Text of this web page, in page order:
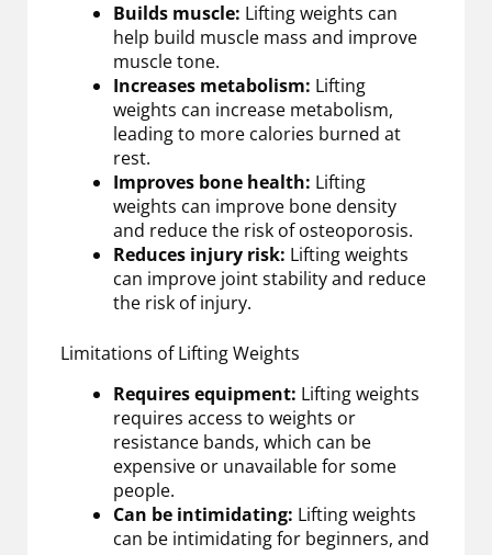
Builds muscle: Lifting weights can
help build muscle mass and improve
muscle tone.
Increases metabolism: Lifting
weights can increase metabolism,
leading to more calories burned at
rest.
Improves bone health: Lifting
weights can improve bone density
and reduce the risk of osteoporosis.
Reduces injury risk: Lifting weights
can improve joint stability and reduce
the risk of injury.
Limitations of Lifting Weights
Requires equipment: Lifting weights
requires access to weights or
resistance bands, which can be
expensive or unavailable for some
people.
Can be intimidating: Lifting weights
can be intimidating for beginners, and